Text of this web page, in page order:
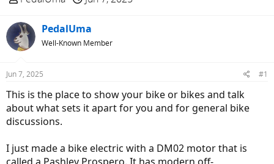
r
e
a
s
t
a
r
e
r
a
r
t
e
PedalUma
Well-Known Member
Jun 7, 2025 #1
This is the place to show your bike or bikes and talk
about what sets it apart for you and for general bike
discussions.
I just made a bike electric with a DM02 motor that is